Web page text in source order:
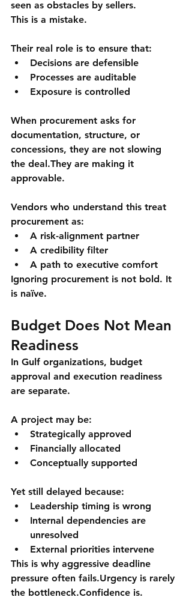
seen as obstacles by sellers.
This is a mistake.
Their real role is to ensure that:
Decisions are defensible
Processes are auditable
Exposure is controlled
When procurement asks for
documentation, structure, or
concessions, they are not slowing
the deal.They are making it
approvable.
Vendors who understand this treat
procurement as:
A risk-alignment partner
A credibility filter
A path to executive comfort
Ignoring procurement is not bold. It
is naïve.
Budget Does Not Mean
Readiness
In Gulf organizations, budget
approval and execution readiness
are separate.
A project may be:
Strategically approved
Financially allocated
Conceptually supported
Yet still delayed because:
Leadership timing is wrong
Internal dependencies are
unresolved
External priorities intervene
This is why aggressive deadline
pressure often fails.Urgency is rarely
the bottleneck.Confidence is.